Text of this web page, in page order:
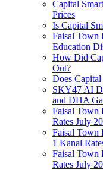
Capital
Prices
Is Capital
Faisal Town
Education
How Did
Out?
Does
SKY47 AI
and DHA
Faisal Town
Rates July
Faisal Town
1 Kanal
Faisal Town
Rates July